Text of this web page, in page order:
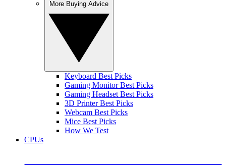
Keyboard Best Picks
Gaming Monitor Best Picks
Gaming Headset Best Picks
3D Printer Best Picks
Webcam Best Picks
Mice Best Picks
How We Test
CPUs